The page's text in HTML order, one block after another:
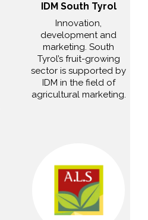
IDM South Tyrol
Innovation,
development and
marketing. South
Tyrol’s fruit-growing
sector is supported by
IDM in the field of
agricultural marketing.